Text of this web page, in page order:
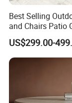
Efficient
workforce
us to deliver
Global
served
Best Selling
and Chairs Patio
Aluminum
Set
US$299.00-